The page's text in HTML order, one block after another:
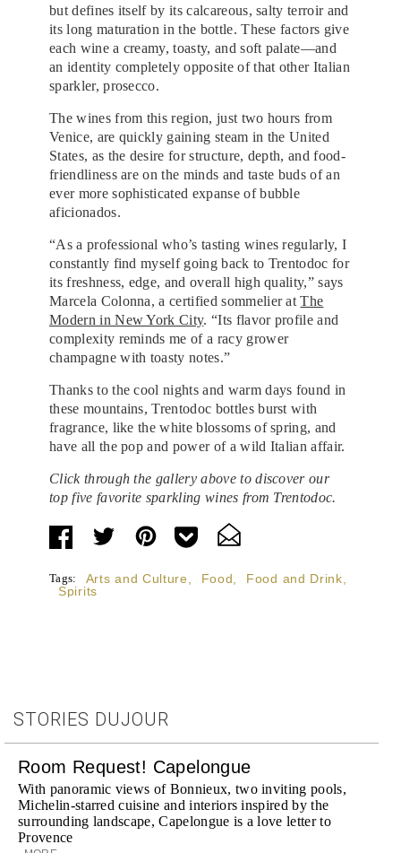
but defines itself by its calcareous, salty terroir and
its long maturation in the bottle. These factors give
each wine a creamy, toasty, and soft palate—and
an identity completely opposite of that other Italian
sparkler, prosecco.
The wines from this region, just two hours from
Venice, are quickly gaining steam in the United
States, as the desire for structure, depth, and food-
friendliness are on the minds and taste buds of an
ever more sophisticated expanse of bubble
aficionados.
“As a professional who’s tasting wines regularly, I
constantly find myself going back to Trentodoc for
its freshness, edge, and overall high quality,” says
Marcela Colonna, a certified sommelier atThe
Modern in New York City. “Its flavor profile and
complexity reminds me of a racy grower
champagne with toasty notes.”
Thanks to the cool nights and warm days found in
these mountains, Trentodoc bottles burst with
fragrance, like the white blossoms of spring, and
have all the pop and power of a wild Italian affair.
Click through the gallery above to discover our
top five favorite sparkling wines from Trentodoc.
Tags: Arts and Culture Food Food and Drink
Spirits
STORIES DUJOUR
Room Request! Capelongue
With panoramic views of Bonnieux, two inviting pools,
Michelin-starred cuisine and interiors inspired by the
surrounding landscape, Capelongue is a love letter to
Provence